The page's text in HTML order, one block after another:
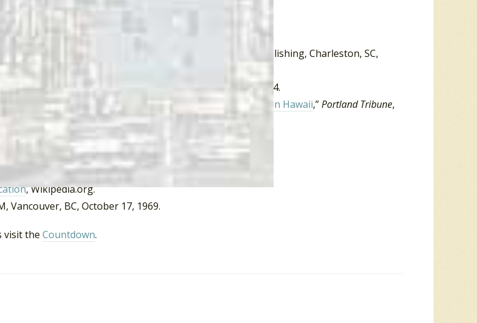
and Beyond (Images of America) (1st ed.)
. Arcadia Publishing, Charleston, SC,
Paul Revere Dead at 76
, October 5, 2014.
‘mad wizard’: Raiders’ drummer Michael ‘Smitty’ Smith dies in Hawaii,”Portland Tribune,
ABC, 1966.
, Wikipedia.org.
Vancouver, BC, October 17, 1969.
visit the Countdown.